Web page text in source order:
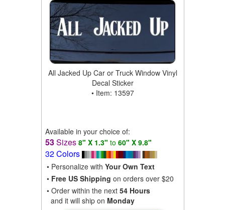
All Jacked Up Car or Truck Window Vinyl
Decal Sticker
• Item: 13597
Available in your choice of:
53Sizes 8" X 1.3" to 60" X 9.8"
32 Colors
• Personalize with Your Own Text
• Free US Shipping on orders over $20
• Order within the next 54 Hours
and it will ship on Monday